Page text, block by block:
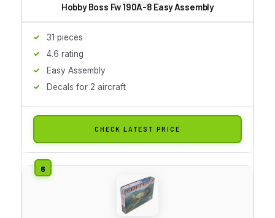
Hobby Boss Fw 190A-8 Easy Assembly
31 pieces
4.6 rating
Easy Assembly
Decals for 2 aircraft
CHECK LATEST PRICE